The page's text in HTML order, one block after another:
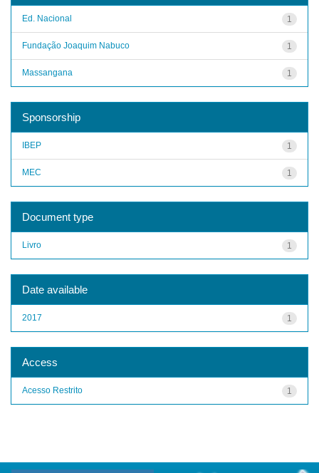
1
Ed. Nacional
1
Fundação Joaquim Nabuco
1
Massangana
Sponsorship
1
IBEP
1
MEC
Document type
1
Livro
Date available
1
2017
Access
1
Acesso Restrito